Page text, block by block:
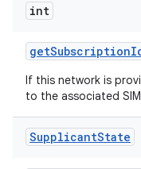
int
getSubscription
If this network is
to the associated
SupplicantState